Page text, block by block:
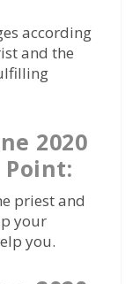
according
and the
2020
priest and
your
you.